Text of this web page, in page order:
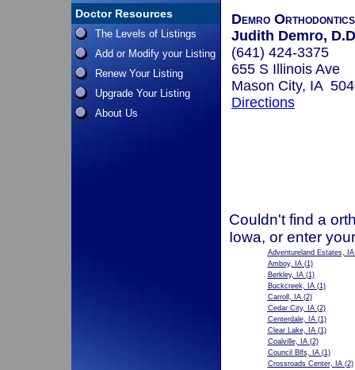
Doctor Resources
The Levels of Listings
Add or Modify your Listing
Renew Your Listing
Upgrade Your Listing
About Us
Demro Orthodontics
Judith Demro,
(641) 424-3375
655 S Illinois Ave
Mason City, IA
Directions
Couldn't find a
Iowa, or enter
Adventureland Estates, IA
Amboy, IA(1)
Berkley, IA(1)
Buckcreek, IA(1)
Carroll, IA(2)
Cedar City, IA(2)
Centerdale, IA(1)
Clear Lake, IA(1)
Coalville, IA(2)
Council Blfs, IA(1)
Crossroads Center, IA(2)